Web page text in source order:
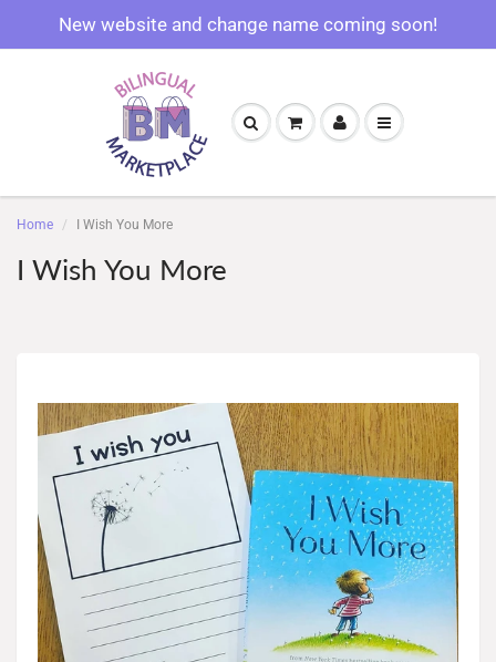
New website and change name coming soon!
Home I Wish You More
I Wish You More